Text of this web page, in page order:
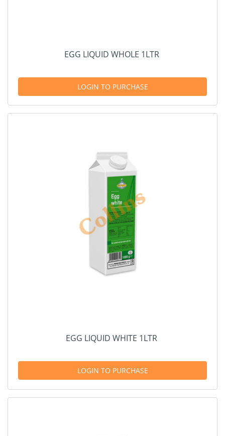
EGG LIQUID WHOLE 1LTR
LOGIN TO PURCHASE
EGG LIQUID WHITE 1LTR
LOGIN TO PURCHASE